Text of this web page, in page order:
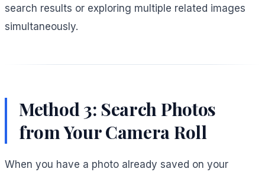
search results or exploring multiple related images
simultaneously.
Method 3: Search Photos
from Your Camera Roll
When you have a photo already saved on your